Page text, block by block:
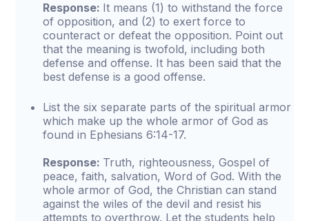
Response: It means (1) to withstand the force
of opposition, and (2) to exert force to
counteract or defeat the opposition. Point out
that the meaning is twofold, including both
defense and offense. It has been said that the
best defense is a good offense.
List the six separate parts of the spiritual armor
which make up the whole armor of God as
found in Ephesians 6:14-17.
Response: Truth, righteousness, Gospel of
peace, faith, salvation, Word of God. With the
whole armor of God, the Christian can stand
against the wiles of the devil and resist his
attempts to overthrow. Let the students help